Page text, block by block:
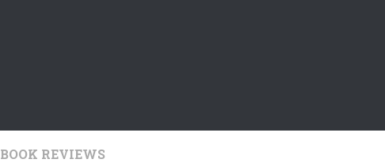
BOOK REVIEWS